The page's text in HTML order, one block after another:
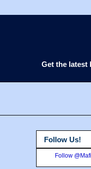
Get the latest
Follow Us!
Follow